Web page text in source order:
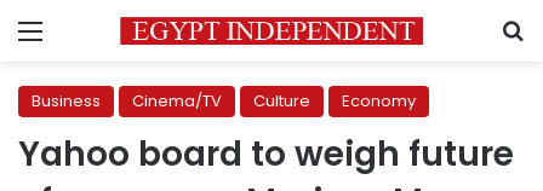
Menu
Business Cinema/TV Culture Economy
Yahoo board to weigh future